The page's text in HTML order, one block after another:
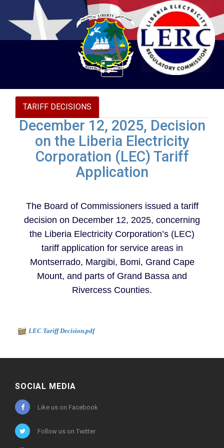
Toggle
TARIFF DECISIONS
December 12, 2025, Decision
on the Liberia Electricity
Corporation (LEC) Tariff
Application
The Board of Commissioners issued a tariff
decision on December 12, 2025, concerning
the Liberia Electricity Corporation’s (LEC)
tariff application for service areas in
Montserrado, Margibi, Bomi, Grand Cape
Mount, and parts of Grand Bassa and
Rivercess Counties.
LEC Tariff Decision.pdf
SOCIAL MEDIA
Like us on Facebook
Follow us on Twitter